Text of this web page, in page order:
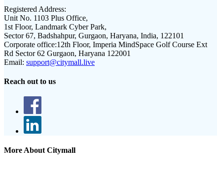
Registered Address:
Unit No. 1103 Plus Office,
1st Floor, Landmark Cyber Park,
Sector 67, Badshahpur, Gurgaon, Haryana, India, 122101
Corporate office:12th Floor, Imperia MindSpace Golf Course Ext
Rd Sector 62 Gurgaon, Haryana 122001
Email: support@citymall.live
Reach out to us
More About Citymall